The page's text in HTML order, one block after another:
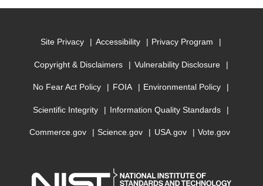
Site Privacy Accessibility Privacy Program
Copyright & Disclaimers Vulnerability Disclosure
No Fear Act Policy FOIA Environmental Policy
Scientific Integrity Information Quality Standards
Commerce.gov Science.gov USA.gov Vote.gov